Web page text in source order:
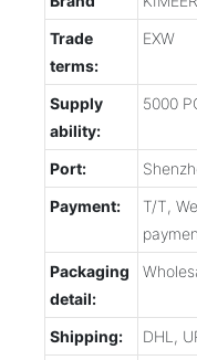
Trade
terms:
EXW
Supply
ability:
5000
Port:
Payment:
T/T,
Packaging
detail:
Shipping:
DHL,